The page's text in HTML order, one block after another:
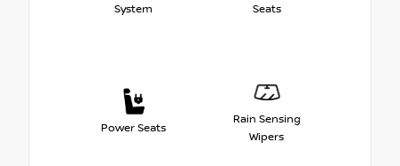
System
Seats
Power Seats
Rain Sensing
Wipers